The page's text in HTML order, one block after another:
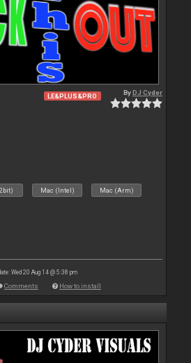
LE&PLUS&PRO ByDJ Cyder
Mac (Intel) Mac (Arm)
Wed 20 Aug 14 @ 5:38 pm
Comments How to install